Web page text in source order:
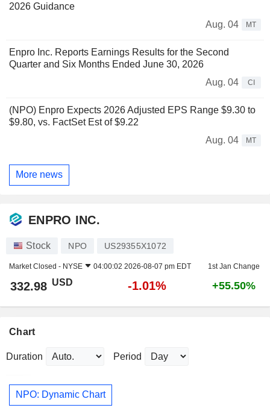
2026 Guidance
Aug. 04
MT
Enpro Inc. Reports Earnings Results for the Second
Quarter and Six Months Ended June 30, 2026
Aug. 04
CI
(NPO) Enpro Expects 2026 Adjusted EPS Range $9.30 to
$9.80, vs. FactSet Est of $9.22
Aug. 04
MT
More news
ENPRO INC.
Stock NPO US29355X1072
Market Closed - NYSE 04:00:02 2026-08-07 pm EDT 1st Jan Change
332.98 USD -1.01% +55.50%
Chart
Duration Period
NPO: Dynamic Chart